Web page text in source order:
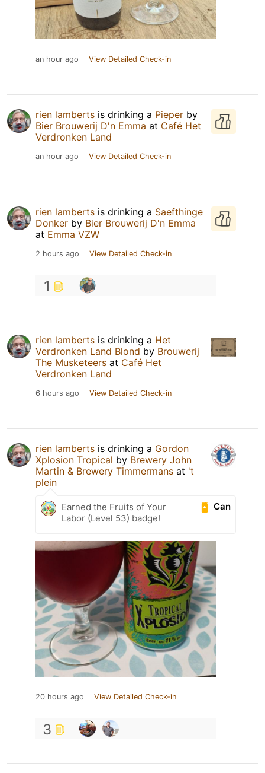
an hour ago View Detailed Check-in
rien lamberts is drinking a Pieper by
Bier Brouwerij D'n Emma at Café Het
Verdronken Land
an hour ago View Detailed Check-in
rien lamberts is drinking a Saefthinge
Donker by Bier Brouwerij D'n Emma
at Emma VZW
2 hours ago View Detailed Check-in
1
rien lamberts is drinking a Het
Verdronken Land Blond by Brouwerij
The Musketeers at Café Het
Verdronken Land
6 hours ago View Detailed Check-in
rien lamberts is drinking a Gordon
Xplosion Tropical by Brewery John
Martin & Brewery Timmermans at 't
plein
Can
Earned the Fruits of Your
Labor (Level 53) badge!
20 hours ago View Detailed Check-in
3